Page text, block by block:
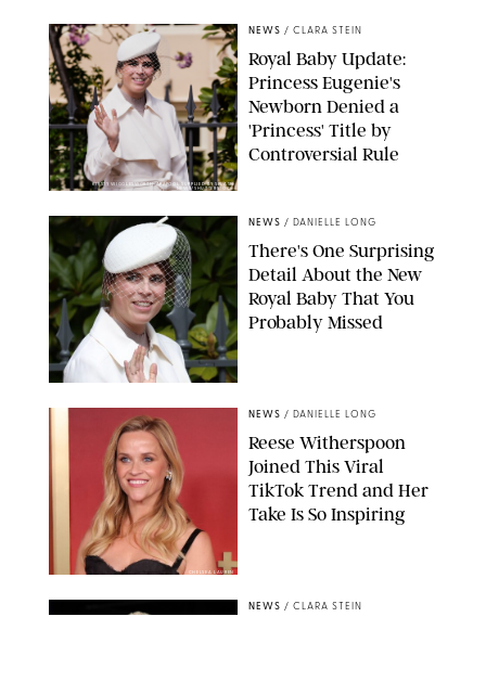
KIRSTY WIGGLESWORTH-AP/POOL SUPPLIED BY SPLASH
NEWS/SHUTTERSTOCK
NEWS / CLARA STEIN
Royal Baby Update:
Princess Eugenie's
Newborn Denied a
'Princess' Title by
Controversial Rule
NEWS / DANIELLE LONG
There's One Surprising
Detail About the New
Royal Baby That You
Probably Missed
CHELSEA LAUREN
NEWS / DANIELLE LONG
Reese Witherspoon
Joined This Viral
TikTok Trend and Her
Take Is So Inspiring
NEWS / CLARA STEIN